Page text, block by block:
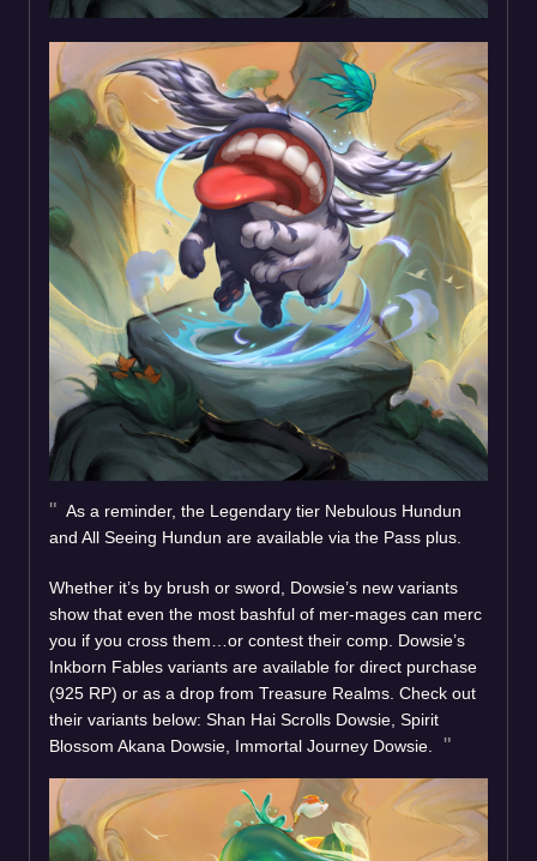
As a reminder, the Legendary tier Nebulous Hundun
and All Seeing Hundun are available via the Pass plus.
Whether it’s by brush or sword, Dowsie’s new variants
show that even the most bashful of mer-mages can merc
you if you cross them…or contest their comp. Dowsie’s
Inkborn Fables variants are available for direct purchase
(925 RP) or as a drop from Treasure Realms. Check out
their variants below: Shan Hai Scrolls Dowsie, Spirit
Blossom Akana Dowsie, Immortal Journey Dowsie.